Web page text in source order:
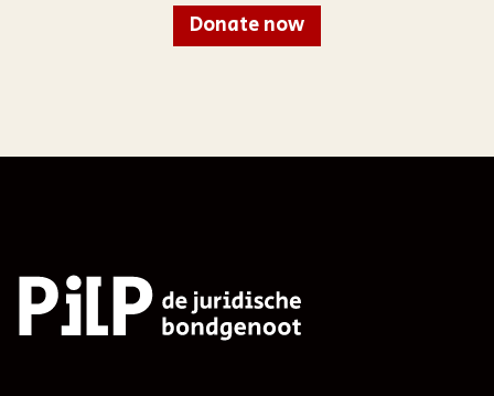
Donate now